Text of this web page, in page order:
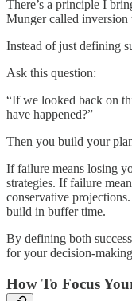
There’s a principle I
Munger called inversion
Instead of just defining
Ask this question:
“If we looked back on
have happened?”
Then you build your
If failure means losing
strategies. If failure
conservative
build in buffer time.
By defining both
for your decision-
How To Focus